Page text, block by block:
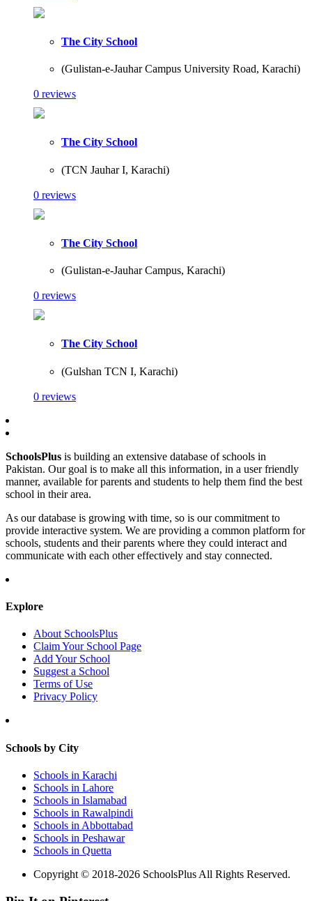
The City School
(Gulistan-e-Jauhar Campus University Road, Karachi)
0 reviews
The City School
(TCN Jauhar I, Karachi)
0 reviews
The City School
(Gulistan-e-Jauhar Campus, Karachi)
0 reviews
The City School
(Gulshan TCN I, Karachi)
0 reviews
SchoolsPlus is building an extensive database of schools in
Pakistan. Our goal is to make all this information, in a user friendly
manner, available for parents and students to help them find the best
school in their area.
As our database is growing with time, so is our commitment to
provide interactive system. We are providing a common platform for
schools, students and their parents where they could interact and
communicate with each other effectively and stay connected.
Explore
About SchoolsPlus
Claim Your School Page
Add Your School
Suggest a School
Terms of Use
Privacy Policy
Schools by City
Schools in Karachi
Schools in Lahore
Schools in Islamabad
Schools in Rawalpindi
Schools in Abbottabad
Schools in Peshawar
Schools in Quetta
Copyright © 2018-2026 SchoolsPlus All Rights Reserved.